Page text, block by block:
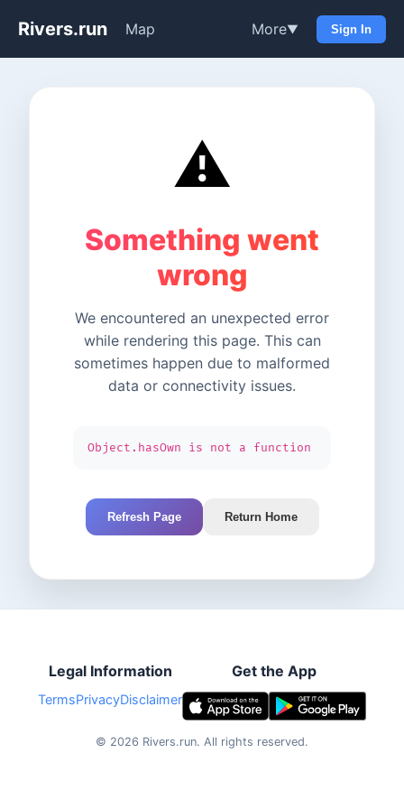
Rivers.run Map More▼ Sign In
⚠️
Something went
wrong
We encountered an unexpected error
while rendering this page. This can
sometimes happen due to malformed
data or connectivity issues.
Object.hasOwn is not a function
Refresh Page Return Home
Legal Information
TermsPrivacyDisclaimer
Get the App
© 2026 Rivers.run. All rights reserved.